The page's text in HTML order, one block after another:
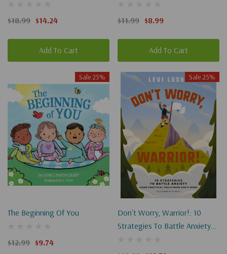
Archaeology, And Art
$18.99 $14.24
Add To Cart
$11.99 $8.99
Add To Cart
Sale 25%
The Beginning Of You
$12.99 $9.74
Sale 25%
Don't Worry, Warrior!: 10
Strategies To Battle Anxiety
God's Word